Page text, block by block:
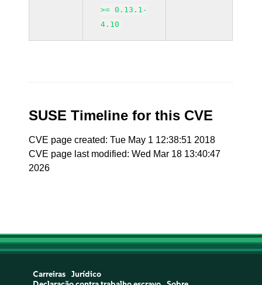
>= 0.13.1-
4.10
SUSE Timeline for this CVE
CVE page created: Tue May 1 12:38:51 2018
CVE page last modified: Wed Mar 18 13:40:47
2026
Carreiras
Jurídico